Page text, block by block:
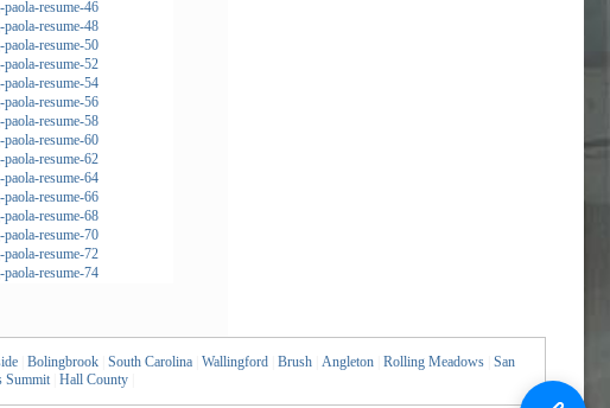
Bolingbrook South Carolina Wallingford Brush Angleton Rolling Meadows
San
Summit Hall County